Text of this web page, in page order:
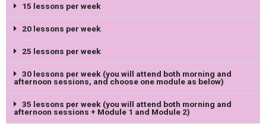
15 lessons per week
20 lessons per week
25 lessons per week
30 lessons per week (you will attend both morning and
afternoon sessions, and choose one module as below)
35 lessons per week (you will attend both morning and
afternoon sessions + Module 1 and Module 2)